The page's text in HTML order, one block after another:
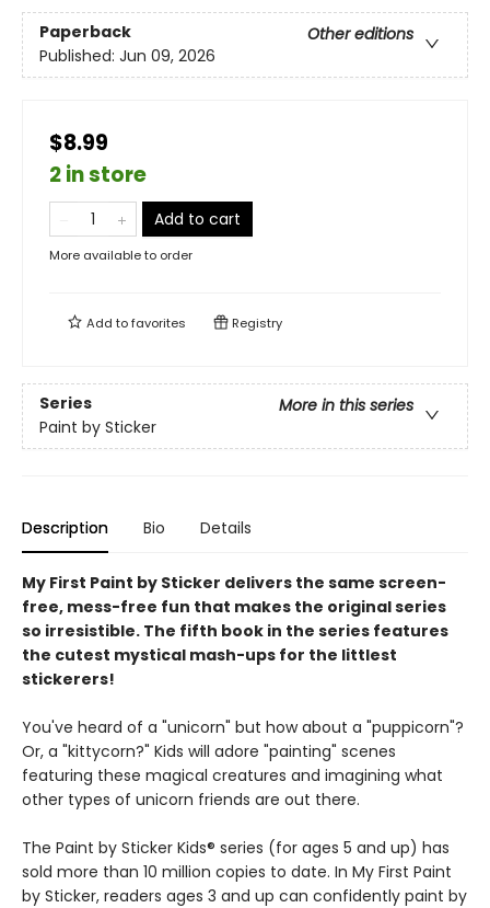
Paperback
Other editions
Published: Jun 09, 2026
$8.99
2 in store
Add to cart
More available to order
Add tofavorites Registry
Series
More in this series
Paint by Sticker
Description Bio Details
My First Paint by Sticker delivers the same screen-
free, mess-free fun that makes the original series
so irresistible. The fifth book in the series features
the cutest mystical mash-ups for the littlest
stickerers!
You've heard of a "unicorn" but how about a "puppicorn"?
Or, a "kittycorn?" Kids will adore "painting" scenes
featuring these magical creatures and imagining what
other types of unicorn friends are out there.
The Paint by Sticker Kids® series (for ages 5 and up) has
sold more than 10 million copies to date. In My First Paint
by Sticker, readers ages 3 and up can confidently paint by